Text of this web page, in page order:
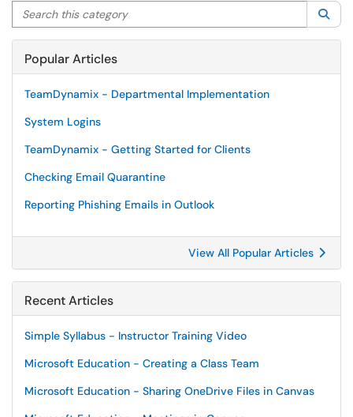
Search this category
Popular Articles
TeamDynamix - Departmental Implementation
System Logins
TeamDynamix - Getting Started for Clients
Checking Email Quarantine
Reporting Phishing Emails in Outlook
View All Popular Articles
Recent Articles
Simple Syllabus - Instructor Training Video
Microsoft Education - Creating a Class Team
Microsoft Education - Sharing OneDrive Files in Canvas